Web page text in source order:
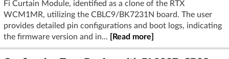
Fi Curtain Module, identified as a clone of the RTX
WCM1MR, utilizing the CBLC9/BK7231N board. The user
provides detailed pin configurations and boot logs, indicating
the firmware version and in...
[Read more]